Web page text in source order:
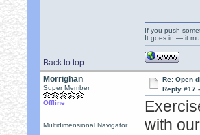
Back to top
If you push
It goes in — it
Morrighan
Super Member
Offline
Multidimensional Navigator
Re: Open
Reply #17 -
with